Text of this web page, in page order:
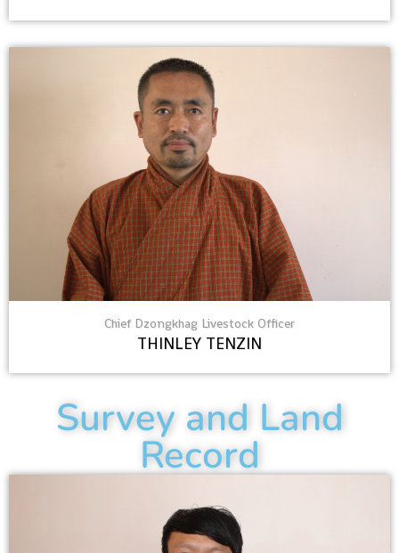
Chief Dzongkhag Livestock Officer
THINLEY TENZIN
Survey and Land
Record